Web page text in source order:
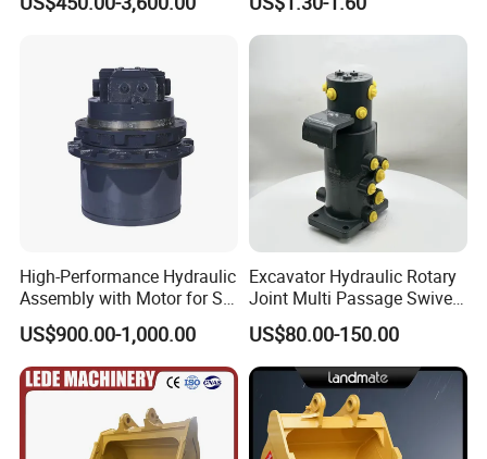
Bucket for Excavator
Point 207-70-14151tl
High-Performance Hydraulic
Assembly with Motor for SY
60/65/75 Machines
US$900.00-1,000.00
Excavator Hydraulic Rotary
Joint Multi Passage Swivel
Joint Construction
Machinery Parts
US$80.00-150.00